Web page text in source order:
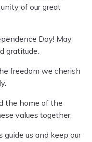
of our great
Day! May
gratitude.
freedom we cherish
the home of the
values together.
us and keep our